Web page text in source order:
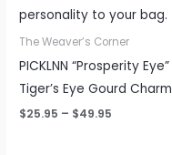
The Weaver’s Corner
PICKLNN “Prosperity Eye”
Tiger’s Eye Gourd Charm
$25.95 – $49.95